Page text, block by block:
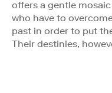
offers a gentle
who have to
past in order to put
Their destinies,